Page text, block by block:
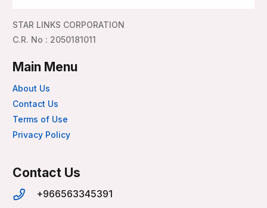
STAR LINKS CORPORATION
C.R. No : 2050181011
Main Menu
About Us
Contact Us
Terms of Use
Privacy Policy
Contact Us
+966563345391